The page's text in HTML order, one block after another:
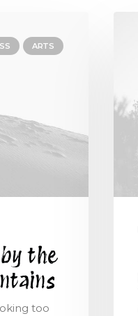
ARTS
the
too